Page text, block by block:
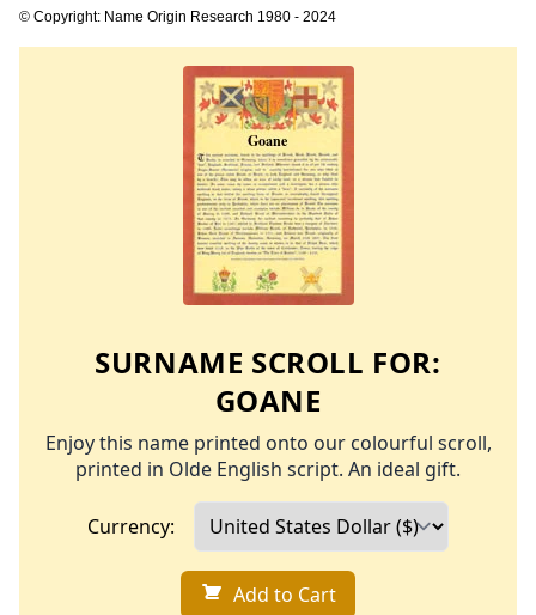
© Copyright: Name Origin Research 1980 - 2024
SURNAME SCROLL FOR:
GOANE
Enjoy this name printed onto our colourful scroll,
printed in Olde English script. An ideal gift.
Currency:
Add to Cart